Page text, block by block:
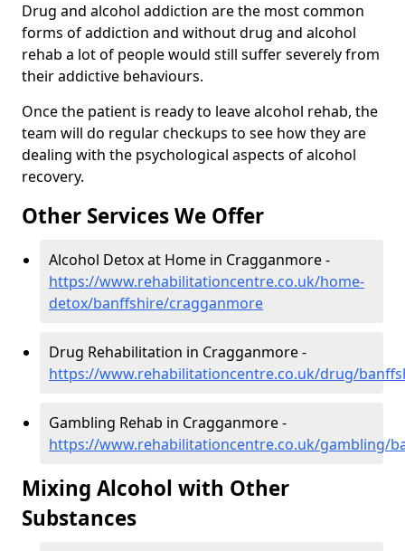
Drug and alcohol addiction are the most common
forms of addiction and without drug and alcohol
rehab a lot of people would still suffer severely from
their addictive behaviours.
Once the patient is ready to leave alcohol rehab, the
team will do regular checkups to see how they are
dealing with the psychological aspects of alcohol
recovery.
Other Services We Offer
Alcohol Detox at Home in Cragganmore -
https://www.rehabilitationcentre.co.uk/home-
detox/banffshire/cragganmore
Drug Rehabilitation in Cragganmore -
https://www.rehabilitationcentre.co.uk/drug/
Gambling Rehab in Cragganmore -
https://www.rehabilitationcentre.co.uk/gambling/
Mixing Alcohol with Other
Substances